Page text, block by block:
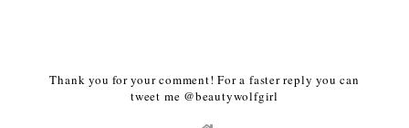
Thank you for your comment! For a faster reply you can
tweet me @beautywolfgirl